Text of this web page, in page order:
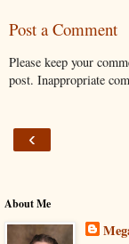
Post a Comment
Please keep your
post. Inappropriate
‹
About Me